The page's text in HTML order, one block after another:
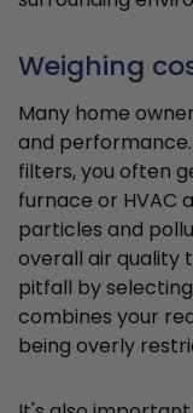
Weighing
Many home
and
filters, you often
furnace or HVAC
particles and
overall air quality
pitfall by
combines your
being overly